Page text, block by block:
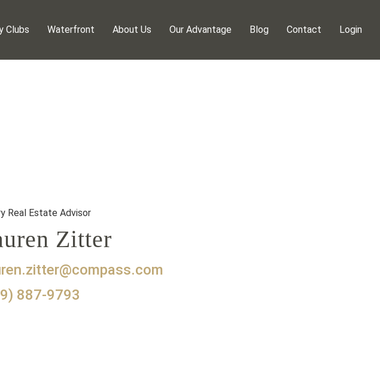
Clubs Waterfront About Us Our Advantage Blog Contact Login
Real Estate Advisor
Zitter
887-9793